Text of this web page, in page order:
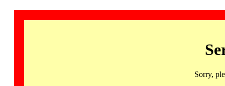
Sorry,